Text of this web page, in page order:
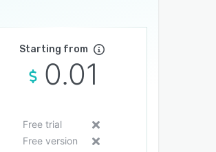
Starting from
0.01
Free trial
Free version